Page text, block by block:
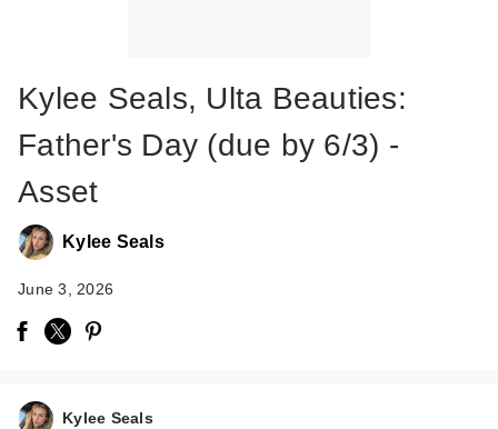
Kylee Seals, Ulta Beauties:
Father's Day (due by 6/3) -
Asset
Kylee Seals
June 3, 2026
Kylee Seals